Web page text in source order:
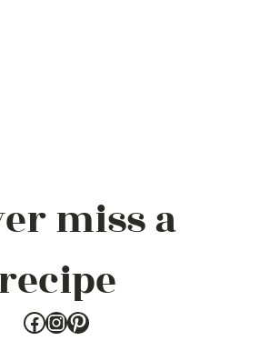
miss a
Facebook
Instagram
Pinterest